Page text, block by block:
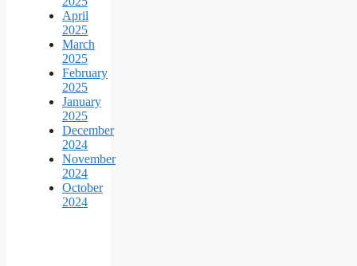
April
2025
March
2025
February
2025
January
2025
December
2024
November
2024
October
2024